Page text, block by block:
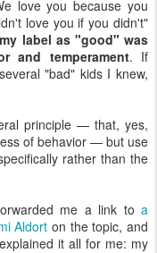
love you because you
love you if you didn't"
my label as "good" was
and temperament. If
"bad" kids I knew,
principle — that, yes,
of behavior — but use
rather than the
me a link toa
Aldort on the topic, and
it all for me: my